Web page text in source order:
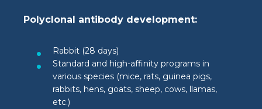
Polyclonal antibody development:
Rabbit (28 days)
Standard and high-affinity programs in
various species (mice, rats, guinea pigs,
rabbits, hens, goats, sheep, cows, llamas,
etc.)